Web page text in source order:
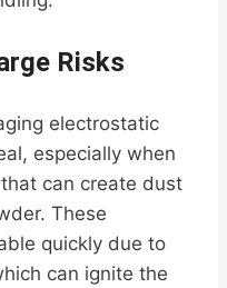
Risks
electrostatic
especially when
can create dust
These
quickly due to
can ignite the